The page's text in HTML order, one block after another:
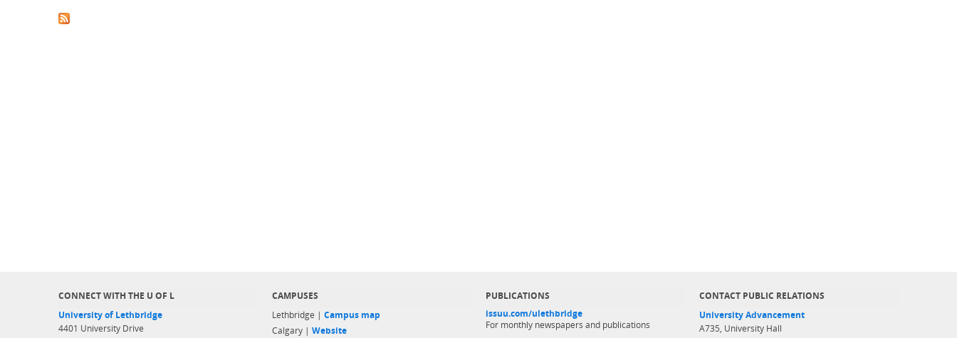
CONNECT WITH THE U OF L
University of Lethbridge
4401 University Drive
CAMPUSES
Lethbridge | Campus map
Calgary | Website
PUBLICATIONS
issuu.com/ulethbridge
For monthly newspapers and publications
CONTACT PUBLIC RELATIONS
University Advancement
A735, University Hall